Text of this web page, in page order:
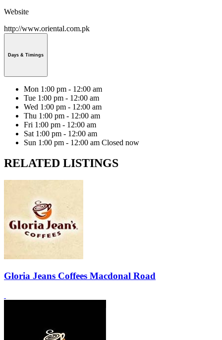
Website
http://www.oriental.com.pk
Days & Timings
Mon 1:00 pm - 12:00 am
Tue 1:00 pm - 12:00 am
Wed 1:00 pm - 12:00 am
Thu 1:00 pm - 12:00 am
Fri 1:00 pm - 12:00 am
Sat 1:00 pm - 12:00 am
Sun 1:00 pm - 12:00 am Closed now
RELATED LISTINGS
Gloria Jeans Coffees Macdonal Road